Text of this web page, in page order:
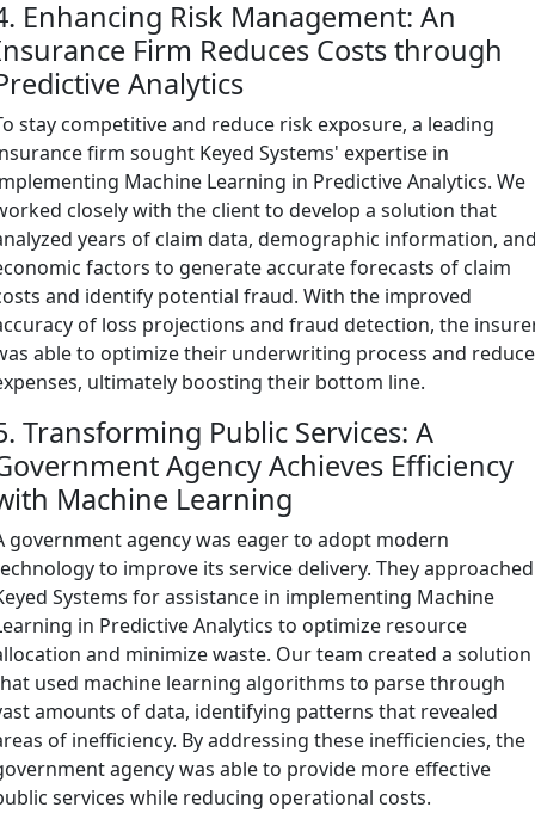
Enhancing Risk Management: An
Firm Reduces Costs through
Analytics
stay competitive and reduce risk exposure, a leading
firm sought Keyed Systems' expertise in
Machine Learning in Predictive Analytics. We
closely with the client to develop a solution that
years of claim data, demographic information,
factors to generate accurate forecasts of claim
and identify potential fraud. With the improved
of loss projections and fraud detection, the
able to optimize their underwriting process and reduce
ultimately boosting their bottom line.
Transforming Public Services: A
Agency Achieves Efficiency
Machine Learning
government agency was eager to adopt modern
to improve its service delivery. They approached
Systems for assistance in implementing Machine
in Predictive Analytics to optimize resource
and minimize waste. Our team created a solution
used machine learning algorithms to parse through
amounts of data, identifying patterns that revealed
of inefficiency. By addressing these inefficiencies, the
agency was able to provide more effective
services while reducing operational costs.